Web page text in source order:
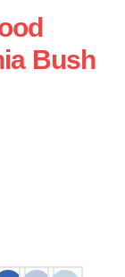
Bush